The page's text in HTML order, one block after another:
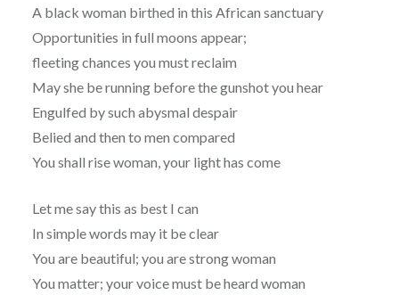
A black woman birthed in this African sanctuary
Opportunities in full moons appear;
fleeting chances you must reclaim
May she be running before the gunshot you hear
Engulfed by such abysmal despair
Belied and then to men compared
You shall rise woman, your light has come
Let me say this as best I can
In simple words may it be clear
You are beautiful; you are strong woman
You matter; your voice must be heard woman